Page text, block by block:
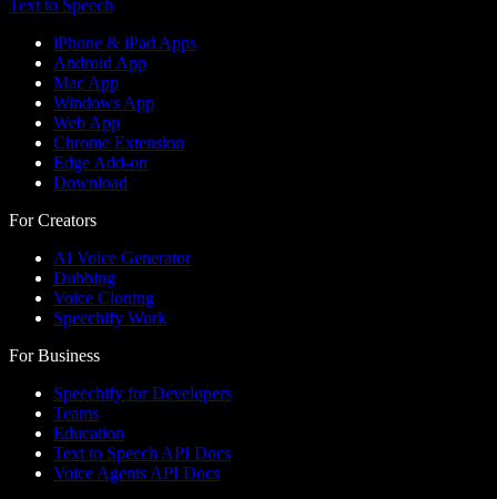
Text to Speech
iPhone & iPad Apps
Android App
Mac App
Windows App
Web App
Chrome Extension
Edge Add-on
Download
For Creators
AI Voice Generator
Dubbing
Voice Cloning
Speechify Work
For Business
Speechify for Developers
Teams
Education
Text to Speech API Docs
Voice Agents API Docs